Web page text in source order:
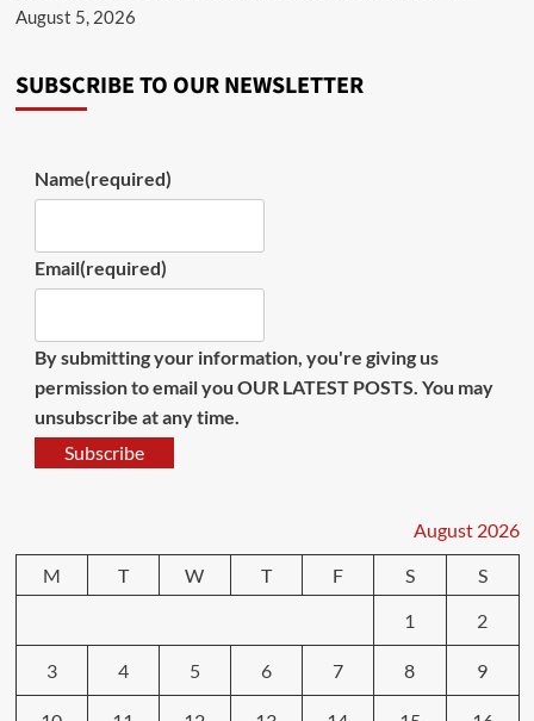
August 5, 2026
SUBSCRIBE TO OUR NEWSLETTER
Name(required)
Email(required)
By submitting your information, you're giving us
permission to email you OUR LATEST POSTS. You may
unsubscribe at any time.
Subscribe
August 2026
M
T W T F S
S
1
2
3 4 5 6 7 8 9